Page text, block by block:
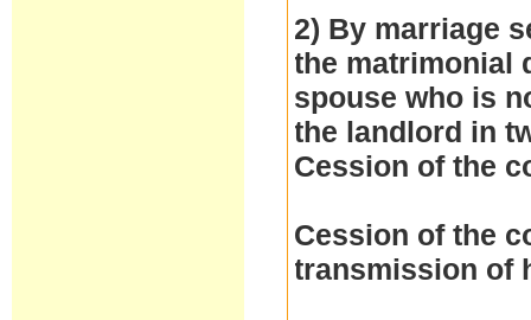
2) By marriage
the matrimonial
spouse who is
the landlord in
Cession of the
Cession of the
transmission of